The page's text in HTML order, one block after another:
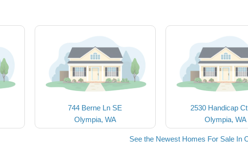
744 Berne Ln SE
Olympia, WA
2530 Handicap
Olympia, WA
See the Newest Homes For Sale In